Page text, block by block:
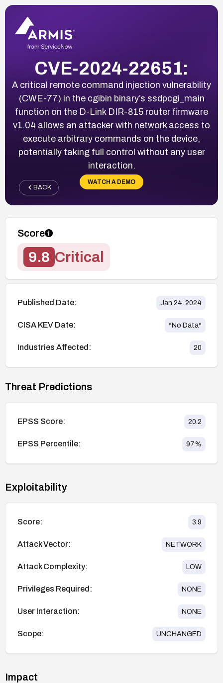
CVE-2024-22651:
A critical remote command injection vulnerability
(CWE-77) in the cgibin binary’s ssdpcgi_main
function on the D-Link DIR-815 router firmware
v1.04 allows an attacker with network access to
execute arbitrary commands on the device,
potentially taking full control without any user
interaction.
WATCH A DEMO
BACK
Score
9.8 Critical
Published Date: Jan 24, 2024
CISA KEV Date: *No Data*
Industries Affected: 20
Threat Predictions
EPSS Score: 20.2
EPSS Percentile: 97%
Exploitability
Score: 3.9
Attack Vector: NETWORK
Attack Complexity: LOW
Privileges Required: NONE
User Interaction: NONE
Scope: UNCHANGED
Impact